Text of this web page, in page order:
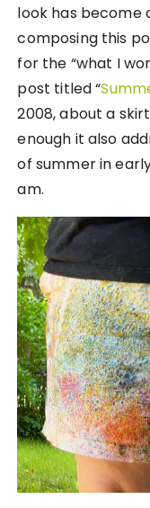
look has become
composing this
for the “what I
post titled “
2008, about a
enough it also
of summer in
am.